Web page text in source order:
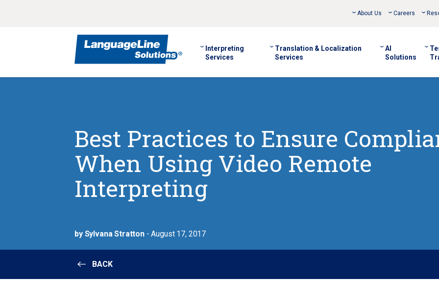
About Us Careers
Interpreting
Services
Translation & Localization
Services
AI
Solutions
Best Practices to Ensure
When Using Video Remote
Interpreting
by Sylvana Stratton- August 17, 2017
BACK